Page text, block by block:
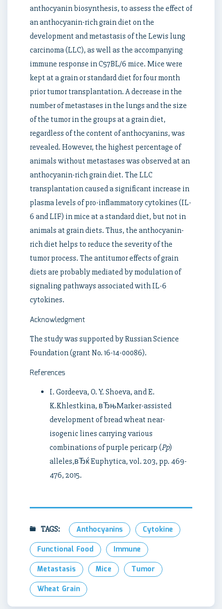
anthocyanin biosynthesis, to assess the effect of
an anthocyanin-rich grain diet on the
development and metastasis of the Lewis lung
carcinoma (LLC), as well as the accompanying
immune response in C57BL/6 mice. Mice were
kept at a grain or standard diet for four month
prior tumor transplantation. A decrease in the
number of metastases in the lungs and the size
of the tumor in the groups at a grain diet,
regardless of the content of anthocyanins, was
revealed. However, the highest percentage of
animals without metastases was observed at an
anthocyanin-rich grain diet. The LLC
transplantation caused a significant increase in
plasma levels of pro-inflammatory cytokines (IL-
6 and LIF) in mice at a standard diet, but not in
animals at grain diets. Thus, the anthocyanin-
rich diet helps to reduce the severity of the
tumor process. The antitumor effects of grain
diets are probably mediated by modulation of
signaling pathways associated with IL-6
cytokines.
Acknowledgment
The study was supported by Russian Science
Foundation (grant No. 16-14-00086).
References
I. Gordeeva, O. Y. Shoeva, and E.
K.Khlestkina, вЂњMarker-assisted
development of bread wheat near-
isogenic lines carrying various
combinations of purple pericarp (Pp)
alleles,вЂќ Euphytica, vol. 203, pp. 469-
476, 2015.
TAGS: Anthocyanins
Cytokine
Functional Food
Immune
Metastasis
Mice
Tumor
Wheat Grain